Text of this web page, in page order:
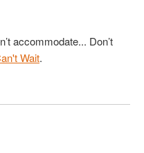
accommodate... Don’t
Wait.